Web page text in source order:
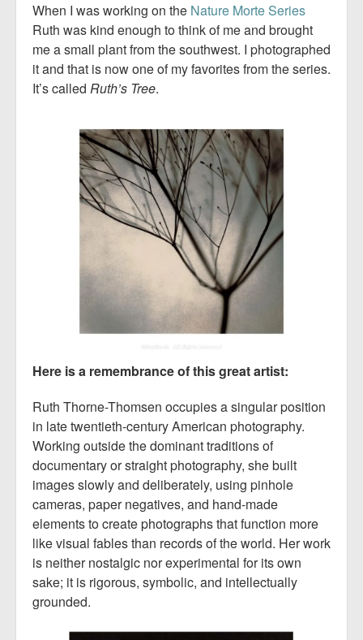
When I was working on the Nature Morte Series
Ruth was kind enough to think of me and brought
me a small plant from the southwest. I photographed
it and that is now one of my favorites from the series.
It’s called Ruth’s Tree.
Here is a remembrance of this great artist:
Ruth Thorne-Thomsen occupies a singular position
in late twentieth-century American photography.
Working outside the dominant traditions of
documentary or straight photography, she built
images slowly and deliberately, using pinhole
cameras, paper negatives, and hand-made
elements to create photographs that function more
like visual fables than records of the world. Her work
is neither nostalgic nor experimental for its own
sake; it is rigorous, symbolic, and intellectually
grounded.